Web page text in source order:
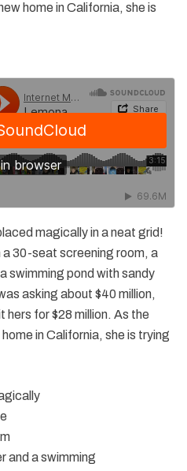
home in California, she is
magically in a neat grid!
30-seat screening room, a
swimming pond with sandy
asking about $40 million,
hers for $28 million. As the
in California, she is trying
and a swimming